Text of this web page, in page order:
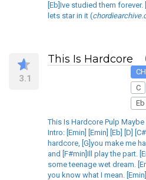
[Eb]Ive studied them
lets star in it (
3.1
This Is Hardcore
C
Eb
This Is Hardcore Pulp
Intro: [Emin] [Emin] [Eb] [D]
hardcore, [G]you make me
and [F#min]Ill play the part.
some teenage wet dream.
you know what I mean.